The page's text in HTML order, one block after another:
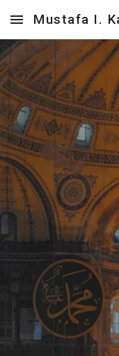
Skip to main content
Mustafa I.